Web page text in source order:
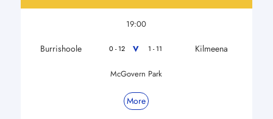
19:00
Burrishoole 0 - 12 V 1 - 11 Kilmeena
McGovern Park
More